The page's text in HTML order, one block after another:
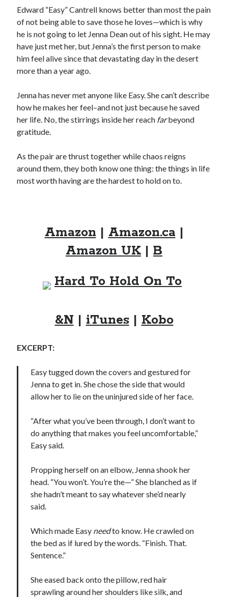
What I’m Currently Reading…
Becky's bookshelf: currently-
reading
Locke
by
Trial in the Backwoods
byMaggie Wells
Becky's bookshelf: read
Becky's favorite books »
Cover Reveal! BREACHED by J.L. Drake (Stonewall Trilogy #3) releases
October 6!
Edward “Easy” Cantrell knows better than most the pain
of not being able to save those he loves—which is why
he is not going to let Jenna Dean out of his sight. He may
have just met her, but Jenna’s the first person to make
him feel alive since that devastating day in the desert
more than a year ago.
Jenna has never met anyone like Easy. She can’t describe
how he makes her feel–and not just because he saved
her life. No, the stirrings inside her reach farbeyond
gratitude.
As the pair are thrust together while chaos reigns
around them, they both know one thing: the things in life
most worth having are the hardest to hold on to.
Amazon | Amazon.ca |
Amazon UK | B
&N | iTunes| Kobo
EXCERPT:
Easy tugged down the covers and gestured for
Jenna to get in. She chose the side that would
allow her to lie on the uninjured side of her face.
“After what you’ve been through, I don’t want to
do anything that makes you feel uncomfortable,”
Easy said.
Propping herself on an elbow, Jenna shook her
head. “You won’t. You’re the—” She blanched as if
she hadn’t meant to say whatever she’d nearly
said.
Which made Easy needto know. He crawled on
the bed as if lured by the words. “Finish. That.
Sentence.”
She eased back onto the pillow, red hair
sprawling around her shoulders like silk, and